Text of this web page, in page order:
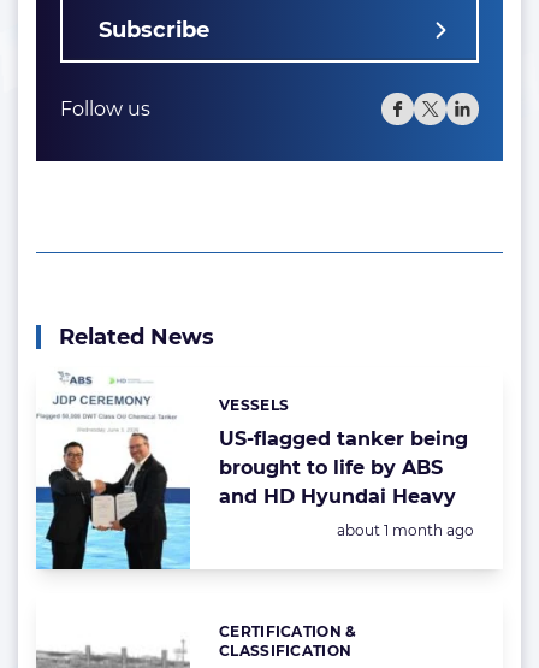
Subscribe
Follow us
Related News
US-flagged tanker being
brought to life by ABS
and HD Hyundai Heavy
Categories:
VESSELS
Posted:
about 1 month ago
Categories:
CERTIFICATION &
CLASSIFICATION